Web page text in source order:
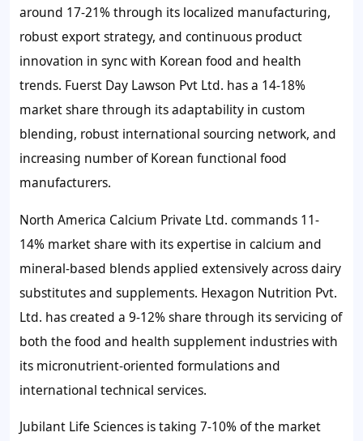
around 17-21% through its localized manufacturing,
robust export strategy, and continuous product
innovation in sync with Korean food and health
trends. Fuerst Day Lawson Pvt Ltd. has a 14-18%
market share through its adaptability in custom
blending, robust international sourcing network, and
increasing number of Korean functional food
manufacturers.
North America Calcium Private Ltd. commands 11-
14% market share with its expertise in calcium and
mineral-based blends applied extensively across dairy
substitutes and supplements. Hexagon Nutrition Pvt.
Ltd. has created a 9-12% share through its servicing of
both the food and health supplement industries with
its micronutrient-oriented formulations and
international technical services.
Jubilant Life Sciences is taking 7-10% of the market